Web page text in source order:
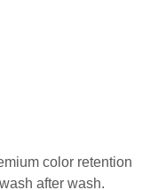
color retention
after wash.